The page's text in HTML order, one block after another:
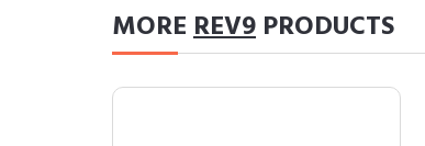
MOREREV9 PRODUCTS